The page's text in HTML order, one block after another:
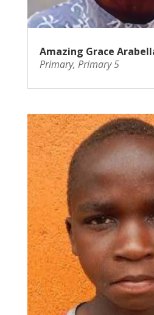
Amazing Grace
Primary, Primary 5